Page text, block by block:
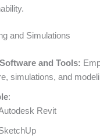
and Simulations
and Tools:
simulations, and
:
Revit